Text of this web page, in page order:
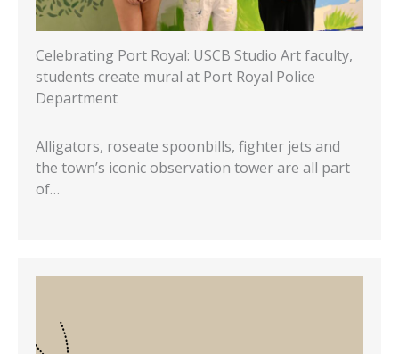
Celebrating Port Royal: USCB Studio Art faculty,
students create mural at Port Royal Police
Department
Alligators, roseate spoonbills, fighter jets and
the town’s iconic observation tower are all part
of…